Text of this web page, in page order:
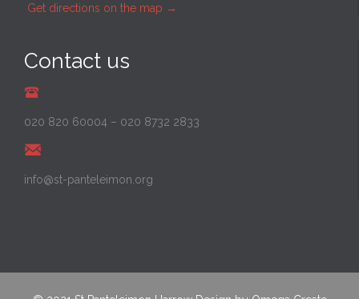
Get directions on the map →
Contact us
020 820 60004 – 020 8732 2833
info@st-panteleimon.org